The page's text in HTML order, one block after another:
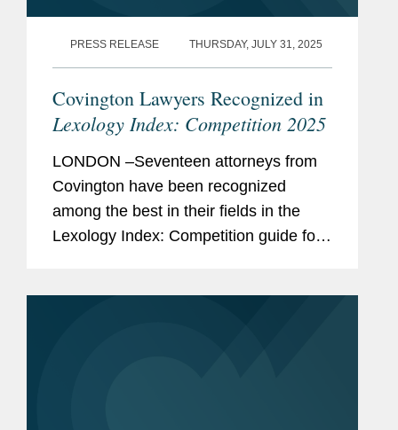
PRESS RELEASE THURSDAY, JULY 31, 2025
Covington Lawyers Recognized in
Lexology Index: Competition 2025
LONDON –Seventeen attorneys from
Covington have been recognized
among the best in their fields in the
Lexology Index: Competition guide for